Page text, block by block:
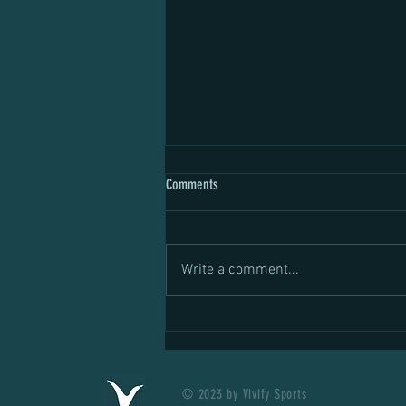
Comments
Write a comment...
© 2023 by Vivify Sports